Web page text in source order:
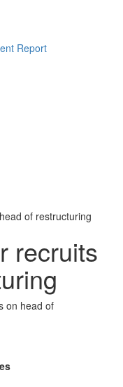
Report
of restructuring
recruits
on head of